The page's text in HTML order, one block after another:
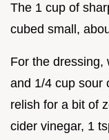
The 1 cup of
cubed small,
For the dressing,
and 1/4 cup sour
relish for a bit of
cider vinegar, 1